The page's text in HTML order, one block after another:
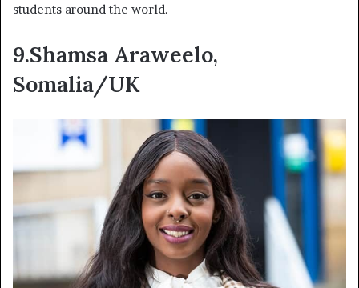
students around the world.
9.Shamsa Araweelo,
Somalia/UK